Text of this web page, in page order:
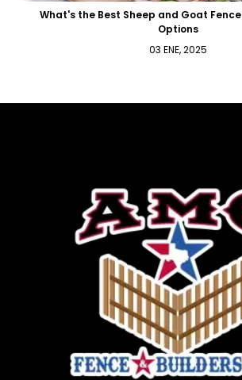
What's the Best Sheep and Goat
Options
03 ENE, 2025